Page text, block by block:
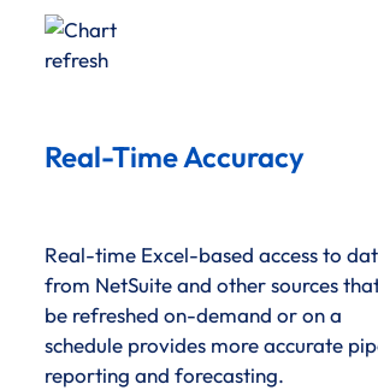
Real-Time Accuracy
Real-time Excel-based access to
from NetSuite and other sources
be refreshed on-demand or on a
schedule provides more accurate
reporting and forecasting.